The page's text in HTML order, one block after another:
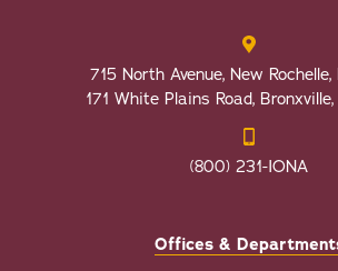
715 North Avenue, New Rochelle,
171 White Plains Road,
(800) 231-IONA
Offices &